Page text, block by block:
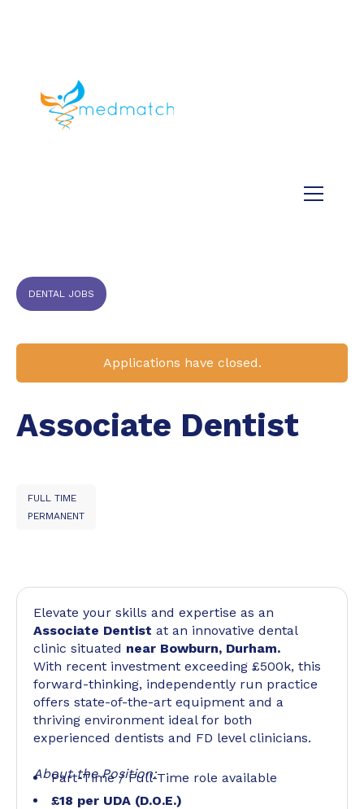
DENTAL JOBS
Applications have closed.
Associate Dentist
FULL TIME
PERMANENT
Elevate your skills and expertise as an
Associate Dentist at an innovative dental
clinic situated near Bowburn, Durham.
With recent investment exceeding £500k, this
forward-thinking, independently run practice
offers state-of-the-art equipment and a
thriving environment ideal for both
experienced dentists and FD level clinicians.
About the Position:
Part-Time / Full-Time role available
£18 per UDA (D.O.E.)